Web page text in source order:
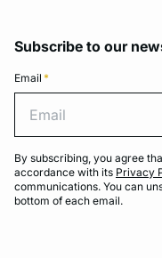
Subscribe to our
Email *
By subscribing, you agree
accordance with its Privacy
communications. You can
bottom of each email.